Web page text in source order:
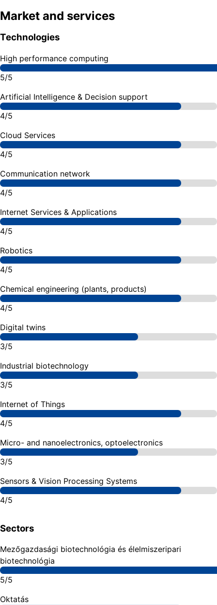
Market and services
Technologies
High performance computing
5/5
Artificial Intelligence & Decision support
4/5
Cloud Services
4/5
Communication network
4/5
Internet Services & Applications
4/5
Robotics
4/5
Chemical engineering (plants, products)
4/5
Digital twins
3/5
Industrial biotechnology
3/5
Internet of Things
4/5
Micro- and nanoelectronics, optoelectronics
3/5
Sensors & Vision Processing Systems
4/5
Sectors
Mezőgazdasági biotechnológia és élelmiszeripari
biotechnológia
5/5
Oktatás